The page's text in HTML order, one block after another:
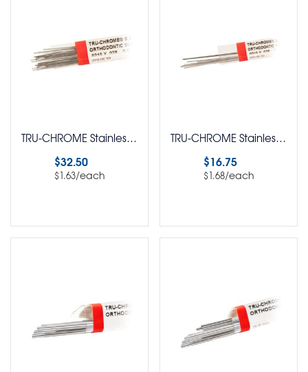
TRU-CHROME Stainless Steel Straight Lengths Rectangle Flat Ribbon Archwire Pack of 20
$32.50
$1.63/each
TRU-CHROME Stainless Steel Straight Lengths Rectangle Pack of 10
$16.75
$1.68/each